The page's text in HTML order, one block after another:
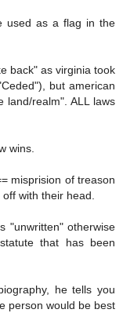
used as a flag in the
back" as virginia took
but american
land/realm". ALL laws
wins.
misprision of treason
with their head.
"unwritten" otherwise
that has been
he tells you
person would be best